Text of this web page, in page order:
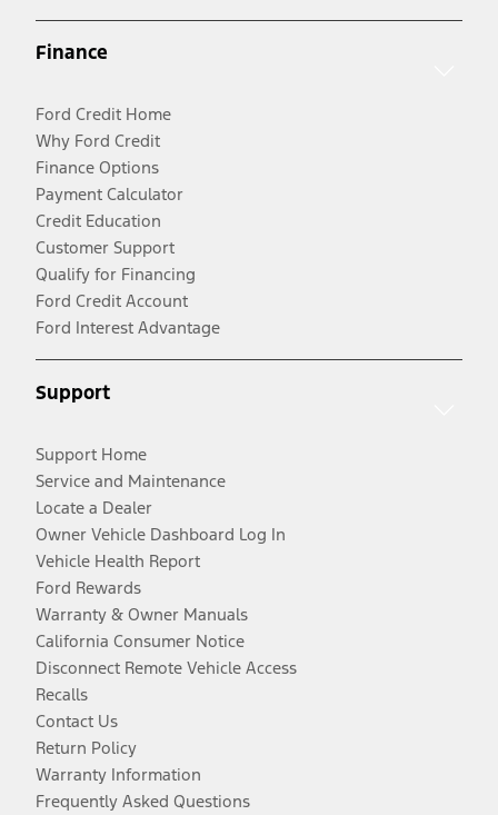
Finance
Ford Credit Home
Why Ford Credit
Finance Options
Payment Calculator
Credit Education
Customer Support
Qualify for Financing
Ford Credit Account
Ford Interest Advantage
Support
Support Home
Service and Maintenance
Locate a Dealer
Owner Vehicle Dashboard Log In
Vehicle Health Report
Ford Rewards
Warranty & Owner Manuals
California Consumer Notice
Disconnect Remote Vehicle Access
Recalls
Contact Us
Return Policy
Warranty Information
Frequently Asked Questions